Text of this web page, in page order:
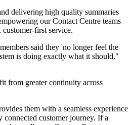
delivering high quality summaries
our Contact Centre teams
first service.
said they 'no longer feel the
is doing exactly what it should,"
from greater continuity across
them with a seamless experience
customer journey. If a